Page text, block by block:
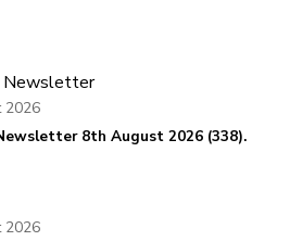
8th August 2026 (338).
2026
2026